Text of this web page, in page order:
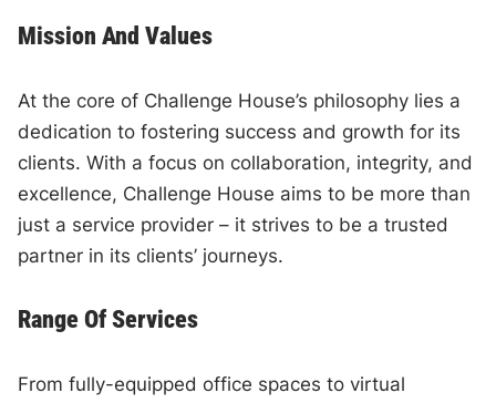
Mission And Values
At the core of Challenge House’s philosophy lies a
dedication to fostering success and growth for its
clients. With a focus on collaboration, integrity, and
excellence, Challenge House aims to be more than
just a service provider – it strives to be a trusted
partner in its clients’ journeys.
Range Of Services
From fully-equipped office spaces to virtual